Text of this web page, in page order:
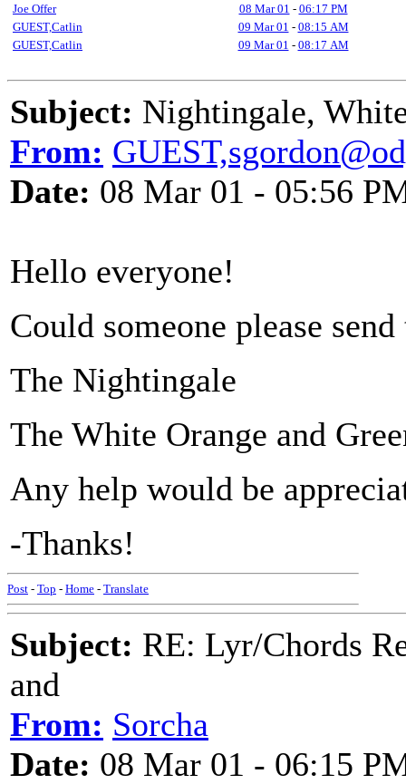
Joe Offer
08 Mar 01 - 06:17 PM
GUEST,Catlin
09 Mar 01 - 08:15 AM
GUEST,Catlin
09 Mar 01 - 08:17 AM
Subject: Nightingale,
From:
Date: 08 Mar 01 - 05:56
Hello everyone!
Could someone please
The Nightingale
The White Orange and
Any help would be
-Thanks!
Post - Top - Home - Translate
Subject: RE: Lyr/Chords
and
From: Sorcha
Date: 08 Mar 01 - 06:15